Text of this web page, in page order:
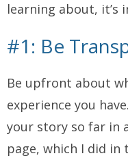
learning about, it’s
#1: Be
Be upfront about
experience you have.
your story so far in
page, which I did in